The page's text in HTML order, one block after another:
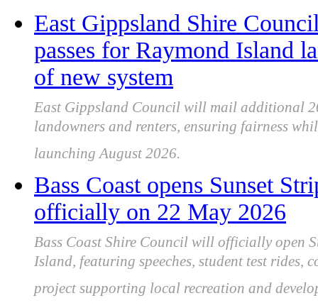
East Gippsland Shire
passes for Raymond Island
of new system
East Gippsland Council will mail additional
landowners and renters, ensuring fairness
launching August 2026.
Bass Coast opens Sunset
officially on 22 May 2026
Bass Coast Shire Council will officially open
Island, featuring speeches, student test rides,
project supporting local recreation and